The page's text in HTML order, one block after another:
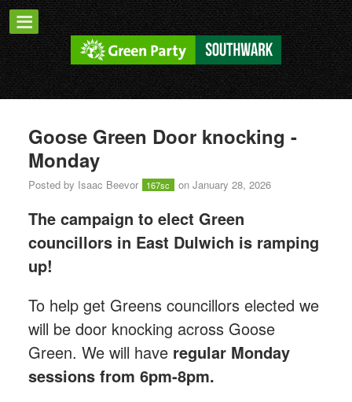
Goose Green Door knocking -
Monday
Posted by Isaac Beevor 167sc on January 28, 2026
The campaign to elect Green
councillors in East Dulwich is ramping
up!
To help get Greens councillors elected we
will be door knocking across Goose
Green. We will have regular Monday
sessions from 6pm-8pm.